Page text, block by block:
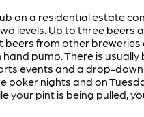
on a residential estate
levels. Up to three beers
from other breweries
pump. There is
events and a drop-
poker nights and on
your pint is being pulled,